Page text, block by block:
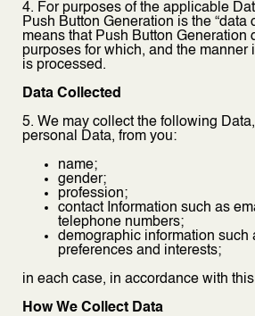
4. For purposes of the applicable
Push Button Generation is the “data
means that Push Button Generation
purposes for which, and the manner
is processed.
Data Collected
5. We may collect the following
personal Data, from you:
name;
gender;
profession;
contact Information such as
telephone numbers;
demographic information such
preferences and interests;
in each case, in accordance with
How We Collect Data